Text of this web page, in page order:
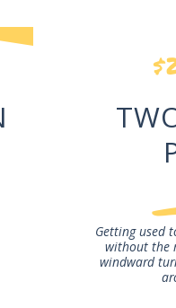
Getting used
without the
windward